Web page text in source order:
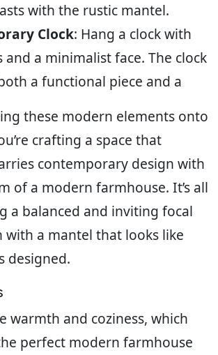
with the rustic mantel.
Clock: Hang a clock with
and a minimalist face. The clock
a functional piece and a
these modern elements onto
crafting a space that
contemporary design with
of a modern farmhouse. It’s all
a balanced and inviting focal
a mantel that looks like
designed.
warmth and coziness, which
perfect modern farmhouse